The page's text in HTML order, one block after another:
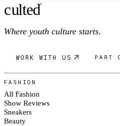
culted®
Where youth culture starts.
WORK WITH US PART
FASHION
All Fashion
Show Reviews
Sneakers
Beauty